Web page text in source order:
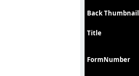
Back Thumbnail
Title
FormNumber